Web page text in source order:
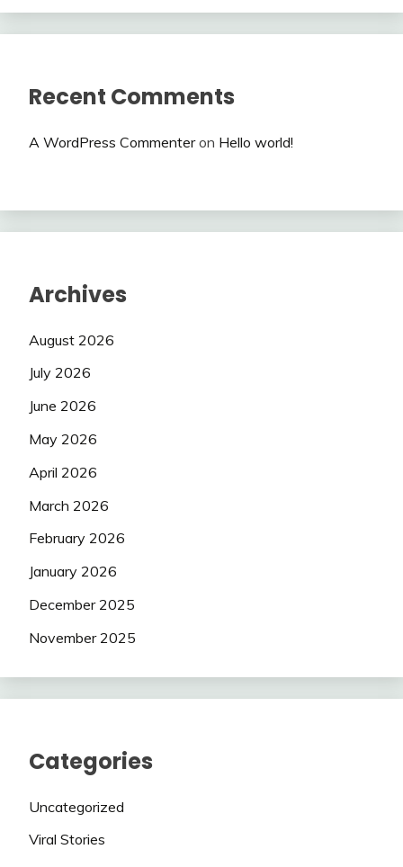
Recent Comments
A WordPress Commenteron Hello world!
Archives
August 2026
July 2026
June 2026
May 2026
April 2026
March 2026
February 2026
January 2026
December 2025
November 2025
Categories
Uncategorized
Viral Stories